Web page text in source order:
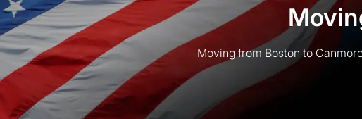
Moving from Boston to